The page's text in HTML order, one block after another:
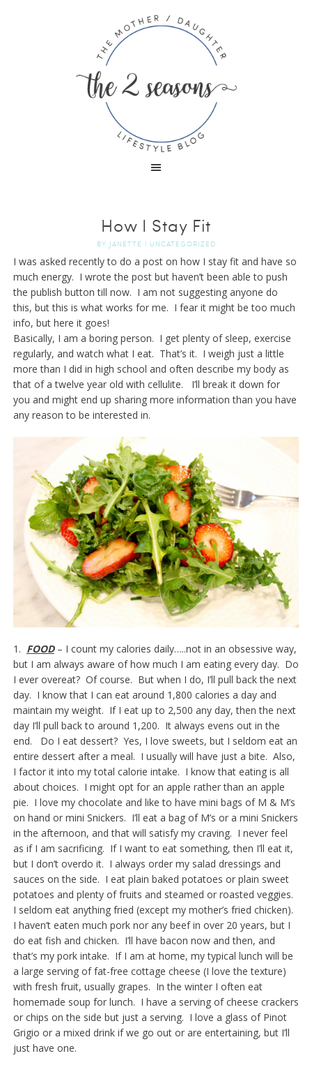
How I Stay Fit
BY JANETTE | UNCATEGORIZED
I was asked recently to do a post on how I stay fit and have so
much energy. I wrote the post but haven’t been able to push
the publish button till now. I am not suggesting anyone do
this, but this is what works for me. I fear it might be too much
info, but here it goes!
Basically, I am a boring person. I get plenty of sleep, exercise
regularly, and watch what I eat. That’s it. I weigh just a little
more than I did in high school and often describe my body as
that of a twelve year old with cellulite. I’ll break it down for
you and might end up sharing more information than you have
any reason to be interested in.
1. FOOD– I count my calories daily…..not in an obsessive way,
but I am always aware of how much I am eating every day. Do
I ever overeat? Of course. But when I do, I’ll pull back the next
day. I know that I can eat around 1,800 calories a day and
maintain my weight. If I eat up to 2,500 any day, then the next
day I’ll pull back to around 1,200. It always evens out in the
end. Do I eat dessert? Yes, I love sweets, but I seldom eat an
entire dessert after a meal. I usually will have just a bite. Also,
I factor it into my total calorie intake. I know that eating is all
about choices. I might opt for an apple rather than an apple
pie. I love my chocolate and like to have mini bags of M & M’s
on hand or mini Snickers. I’ll eat a bag of M’s or a mini Snickers
in the afternoon, and that will satisfy my craving. I never feel
as if I am sacrificing. If I want to eat something, then I’ll eat it,
but I don’t overdo it. I always order my salad dressings and
sauces on the side. I eat plain baked potatoes or plain sweet
potatoes and plenty of fruits and steamed or roasted veggies.
I seldom eat anything fried (except my mother’s fried chicken).
I haven’t eaten much pork nor any beef in over 20 years, but I
do eat fish and chicken. I’ll have bacon now and then, and
that’s my pork intake. If I am at home, my typical lunch will be
a large serving of fat-free cottage cheese (I love the texture)
with fresh fruit, usually grapes. In the winter I often eat
homemade soup for lunch. I have a serving of cheese crackers
or chips on the side but just a serving. I love a glass of Pinot
Grigio or a mixed drink if we go out or are entertaining, but I’ll
just have one.